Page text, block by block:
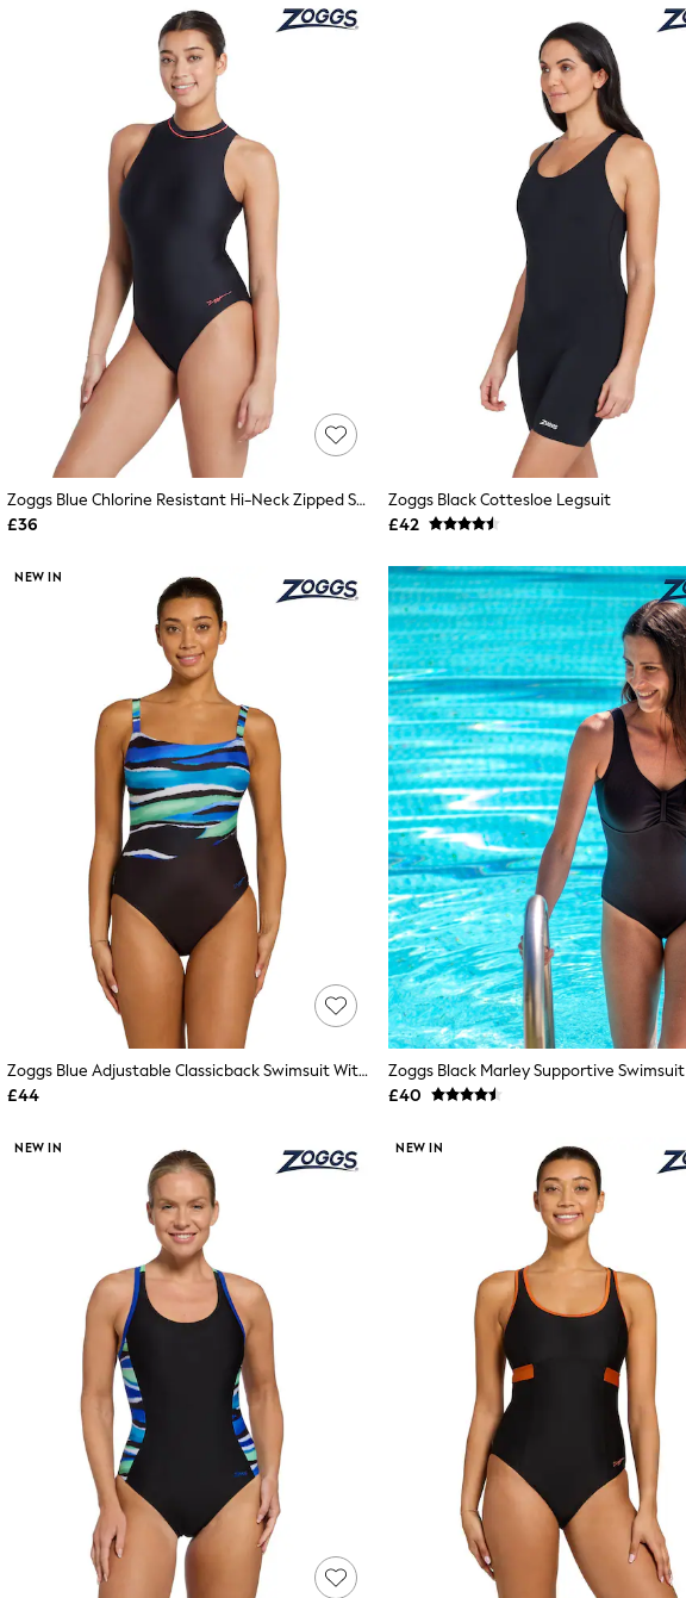
Zoggs Blue Chlorine Resistant Hi-Neck Zipped Swimsuit
£36
Zoggs Black Cottesloe Legsuit
£42
NEW IN
Zoggs Blue Adjustable Classicback Swimsuit With Fixed Foam Cups
£44
Zoggs Black Marley Supportive Swimsuit
£40
NEW IN NEW IN